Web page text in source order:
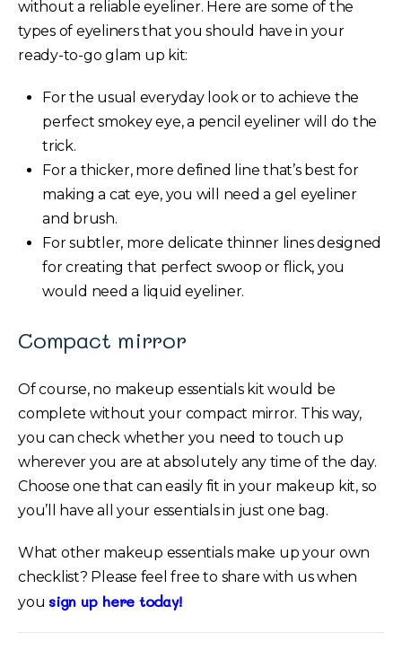
without a reliable eyeliner. Here are some of the
types of eyeliners that you should have in your
ready-to-go glam up kit:
For the usual everyday look or to achieve the
perfect smokey eye, a pencil eyeliner will do the
trick.
For a thicker, more defined line that’s best for
making a cat eye, you will need a gel eyeliner
and brush.
For subtler, more delicate thinner lines designed
for creating that perfect swoop or flick, you
would need a liquid eyeliner.
Compact mirror
Of course, no makeup essentials kit would be
complete without your compact mirror. This way,
you can check whether you need to touch up
wherever you are at absolutely any time of the day.
Choose one that can easily fit in your makeup kit, so
you’ll have all your essentials in just one bag.
What other makeup essentials make up your own
checklist? Please feel free to share with us when
yousign up here today!